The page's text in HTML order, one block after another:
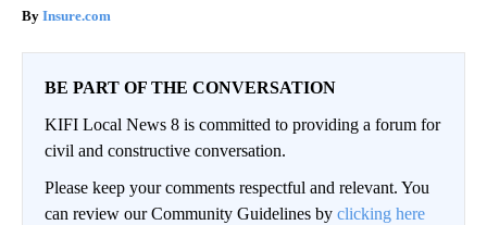
Insure.com
BE PART OF THE CONVERSATION
KIFI Local News 8 is committed to providing a forum for
civil and constructive conversation.
Please keep your comments respectful and relevant. You
can review our Community Guidelines by clicking here